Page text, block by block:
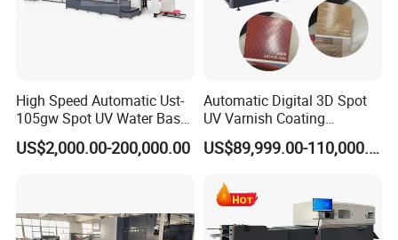
High Speed Automatic Ust-
105gw Spot UV Water Base
Coating Machine
US$2,000.00-200,000.00
Automatic Digital 3D Spot
UV Varnish Coating
Machine UV Coater with
Cold Foil Stamping
US$89,999.00-110,000.00